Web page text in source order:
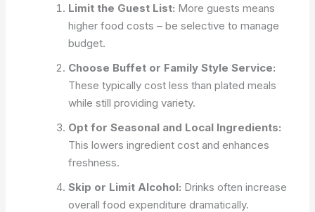
Limit the Guest List: More guests means
higher food costs – be selective to manage
budget.
Choose Buffet or Family Style Service:
These typically cost less than plated meals
while still providing variety.
Opt for Seasonal and Local Ingredients:
This lowers ingredient cost and enhances
freshness.
Skip or Limit Alcohol: Drinks often increase
overall food expenditure dramatically.